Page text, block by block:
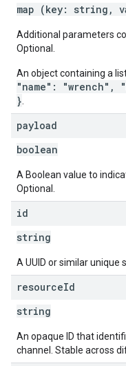
map (key: string,
Additional parameters
Optional.
An object containing a
"name": "wrench",
}
payload
boolean
A Boolean value to
Optional.
id
string
A UUID or similar unique
resourceId
string
An opaque ID that
channel. Stable across